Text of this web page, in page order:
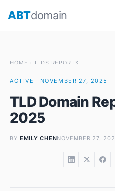
ABTdomain
HOME ·TLDS REPORTS
ACTIVE · NOVEMBER 27, 2025
TLD Domain
2025
BY EMILY CHENNOVEMBER 27,